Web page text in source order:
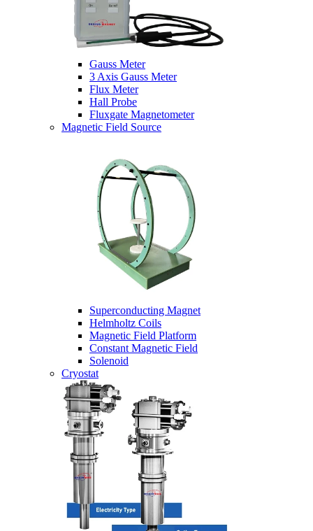
Gauss Meter
3 Axis Gauss Meter
Flux Meter
Hall Probe
Fluxgate Magnetometer
Magnetic Field Source
Superconducting Magnet
Helmholtz Coils
Magnetic Field Platform
Constant Magnetic Field
Solenoid
Cryostat